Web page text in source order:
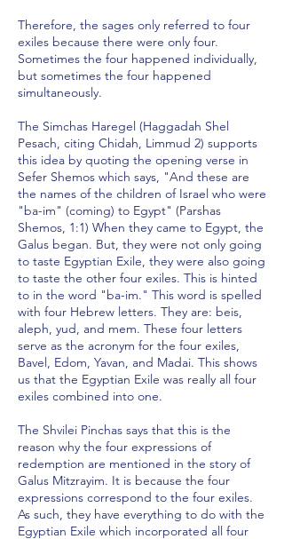
Therefore, the sages only referred to four
exiles because there were only four.
Sometimes the four happened individually,
but sometimes the four happened
simultaneously.
The Simchas Haregel (Haggadah Shel
Pesach, citing Chidah, Limmud 2) supports
this idea by quoting the opening verse in
Sefer Shemos which says, "And these are
the names of the children of Israel who were
"ba-im" (coming) to Egypt" (Parshas
Shemos, 1:1) When they came to Egypt, the
Galus began. But, they were not only going
to taste Egyptian Exile, they were also going
to taste the other four exiles. This is hinted
to in the word "ba-im." This word is spelled
with four Hebrew letters. They are: beis,
aleph, yud, and mem. These four letters
serve as the acronym for the four exiles,
Bavel, Edom, Yavan, and Madai. This shows
us that the Egyptian Exile was really all four
exiles combined into one.
The Shvilei Pinchas says that this is the
reason why the four expressions of
redemption are mentioned in the story of
Galus Mitzrayim. It is because the four
expressions correspond to the four exiles.
As such, they have everything to do with the
Egyptian Exile which incorporated all four